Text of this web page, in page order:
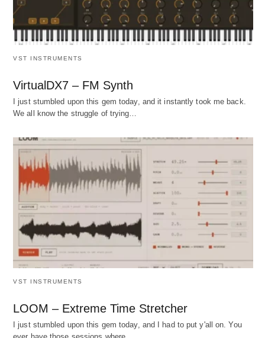
VST INSTRUMENTS
VirtualDX7 – FM Synth
I just stumbled upon this gem today, and it instantly took me back.
We all know the struggle of trying…
VST INSTRUMENTS
LOOM – Extreme Time Stretcher
I just stumbled upon this gem today, and I had to put y'all on. You